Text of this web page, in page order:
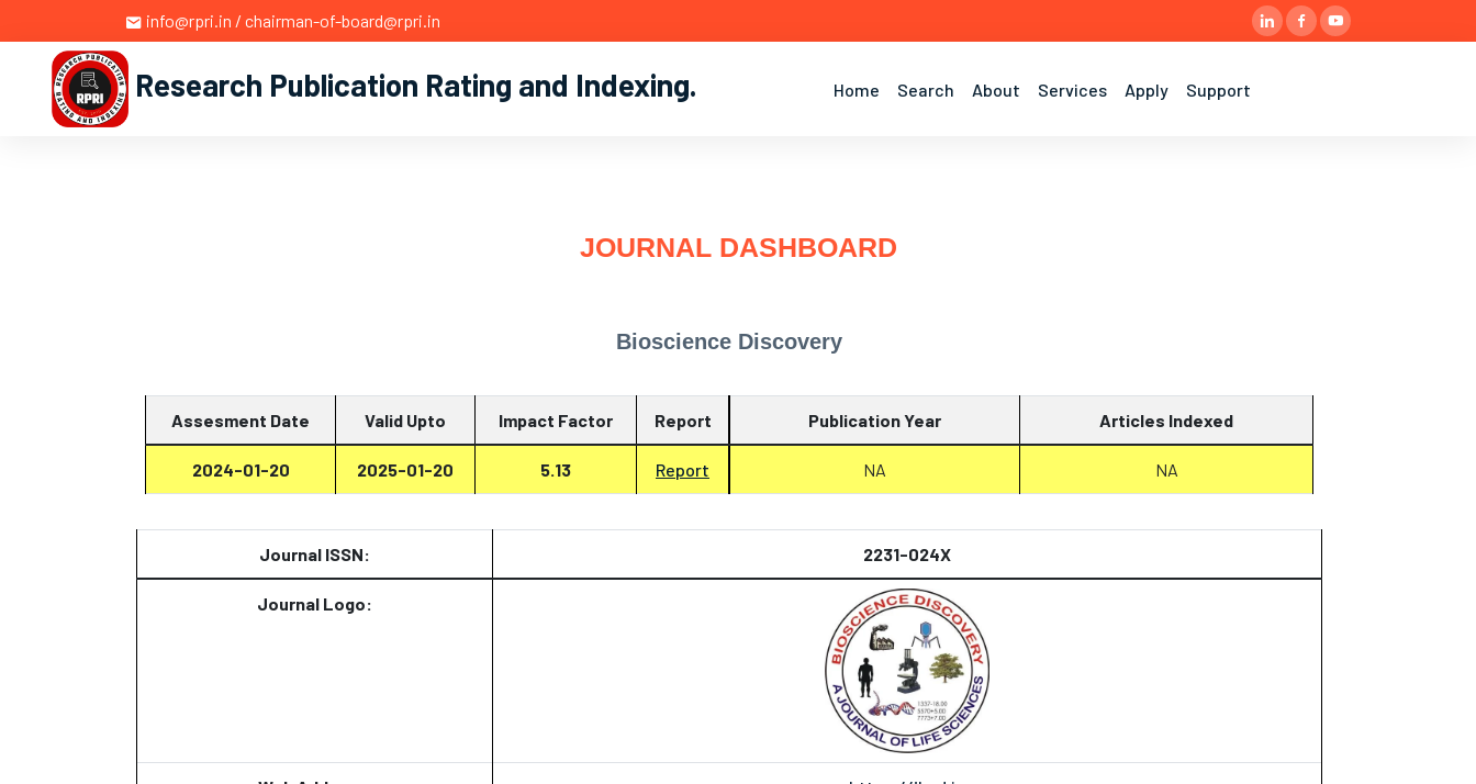
info@rpri.in / chairman-of-board@rpri.in
Research Publication Rating and Indexing. Home Search About Services Apply Support
JOURNAL DASHBOARD
Bioscience Discovery
Assesment Date Valid Upto Impact Factor Report
2024-01-20 2025-01-20 5.13 Report
Publication Year Articles Indexed
NA NA
Journal ISSN: 2231-024X
Journal Logo: